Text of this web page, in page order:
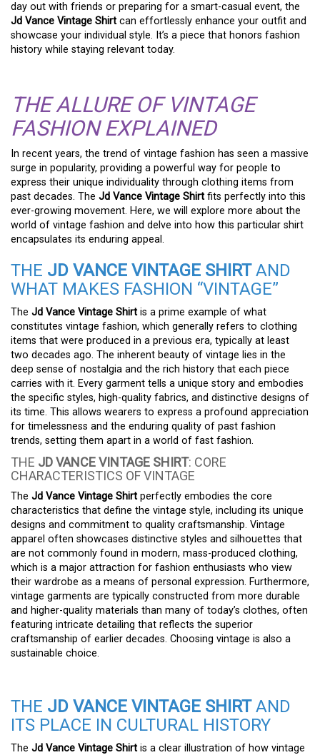
day out with friends or preparing for a smart-casual event, the
Jd Vance Vintage Shirt can effortlessly enhance your outfit and
showcase your individual style. It’s a piece that honors fashion
history while staying relevant today.
THE ALLURE OF VINTAGE
FASHION EXPLAINED
In recent years, the trend of vintage fashion has seen a massive
surge in popularity, providing a powerful way for people to
express their unique individuality through clothing items from
past decades. The Jd Vance Vintage Shirt fits perfectly into this
ever-growing movement. Here, we will explore more about the
world of vintage fashion and delve into how this particular shirt
encapsulates its enduring appeal.
THE JD VANCE VINTAGE SHIRTAND
WHAT MAKES FASHION “VINTAGE”
The Jd Vance Vintage Shirt is a prime example of what
constitutes vintage fashion, which generally refers to clothing
items that were produced in a previous era, typically at least
two decades ago. The inherent beauty of vintage lies in the
deep sense of nostalgia and the rich history that each piece
carries with it. Every garment tells a unique story and embodies
the specific styles, high-quality fabrics, and distinctive designs of
its time. This allows wearers to express a profound appreciation
for timelessness and the enduring quality of past fashion
trends, setting them apart in a world of fast fashion.
THE JD VANCE VINTAGE SHIRT: CORE
CHARACTERISTICS OF VINTAGE
The Jd Vance Vintage Shirt perfectly embodies the core
characteristics that define the vintage style, including its unique
designs and commitment to quality craftsmanship. Vintage
apparel often showcases distinctive styles and silhouettes that
are not commonly found in modern, mass-produced clothing,
which is a major attraction for fashion enthusiasts who view
their wardrobe as a means of personal expression. Furthermore,
vintage garments are typically constructed from more durable
and higher-quality materials than many of today’s clothes, often
featuring intricate detailing that reflects the superior
craftsmanship of earlier decades. Choosing vintage is also a
sustainable choice.
THE JD VANCE VINTAGE SHIRTAND
ITS PLACE IN CULTURAL HISTORY
The Jd Vance Vintage Shirt is a clear illustration of how vintage